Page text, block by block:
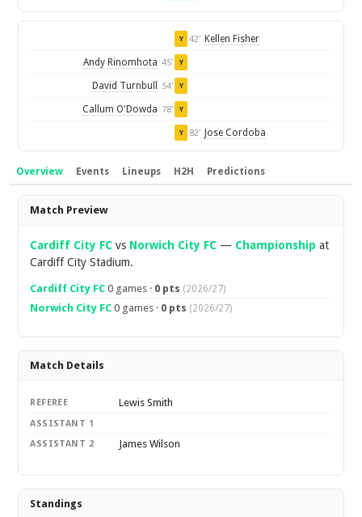
Y 42' Kellen Fisher
Andy Rinomhota 45' Y
David Turnbull 54' Y
Callum O'Dowda 78' Y
Y 82' Jose Cordoba
Overview Events Lineups H2H Predictions
Overview
Match Preview
Cardiff City FC vs Norwich City FC — Championship at
Cardiff City Stadium.
Cardiff City FC 0 games · 0 pts (2026/27)
Norwich City FC 0 games · 0 pts (2026/27)
Match Details
REFEREE Lewis Smith
ASSISTANT 1
ASSISTANT 2
James Wilson
Standings